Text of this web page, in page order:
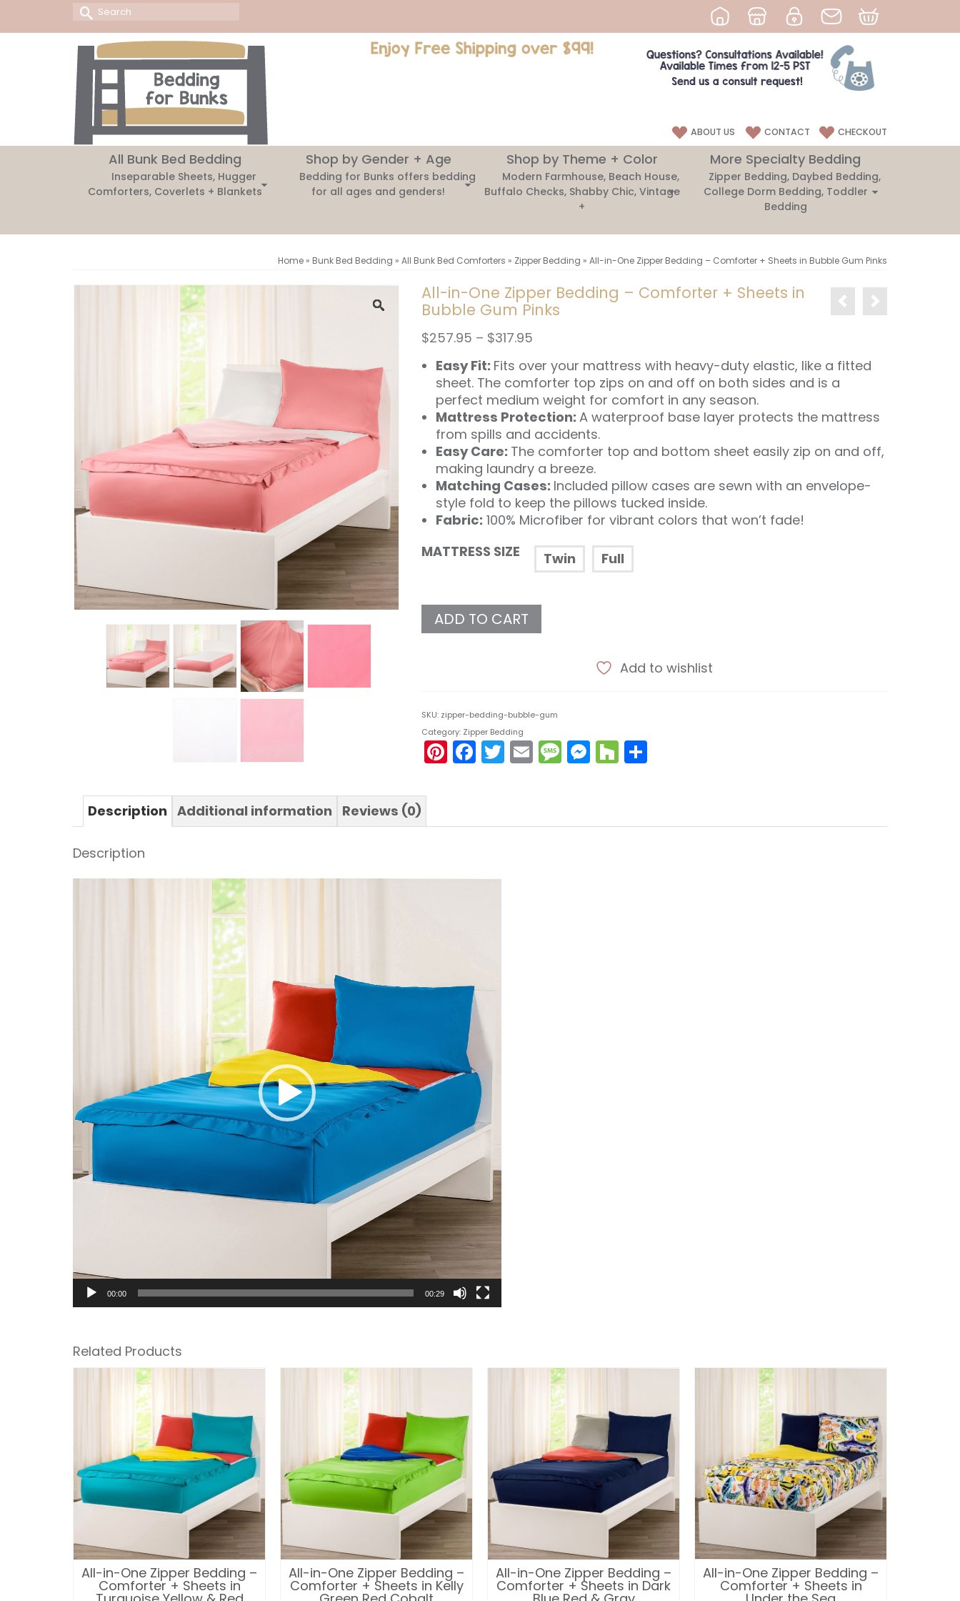
Search
ABOUT US CONTACT CHECKOUT
All Bunk Bed Bedding
Inseparable Sheets, Hugger
Comforters, Coverlets + Blankets
Shop by Gender + Age
Bedding for Bunks offers bedding
for all ages and genders!
Shop by Theme + Color
Modern Farmhouse, Beach House,
Buffalo Checks, Shabby Chic, Vintage
+
More Specialty Bedding
Zipper Bedding, Daybed Bedding,
College Dorm Bedding, Toddler
Bedding
Home » Bunk Bed Bedding » All Bunk Bed Comforters » Zipper Bedding » All-in-One Zipper Bedding – Comforter + Sheets in Bubble Gum Pinks
All-in-One Zipper Bedding – Comforter + Sheets in
Bubble Gum Pinks
$257.95 – $317.95Price
$257.95
through
$317.95
Easy Fit: Fits over your mattress with heavy-duty elastic, like a fitted
sheet. The comforter top zips on and off on both sides and is a
perfect medium weight for comfort in any season.
Mattress Protection: A waterproof base layer protects the mattress
from spills and accidents.
Easy Care: The comforter top and bottom sheet easily zip on and off,
making laundry a breeze.
Matching Cases: Included pillow cases are sewn with an envelope-
style fold to keep the pillows tucked inside.
Fabric: 100% Microfiber for vibrant colors that won’t fade!
MATTRESS SIZE
Twin Full
ADD TO CART
Add to wishlist
SKU: zipper-bedding-bubble-gum
Category: Zipper Bedding
Pinterest
Facebook
Twitter
EmailMessage
Messenger
HouzzShare
Description Additional information Reviews (0)
Description
00:00 00:29
Related Products
All-in-One Zipper Bedding –
Comforter + Sheets in
All-in-One Zipper Bedding –
Comforter + Sheets in Kelly
All-in-One Zipper Bedding –
Comforter + Sheets in Dark
All-in-One Zipper Bedding –
Comforter + Sheets in